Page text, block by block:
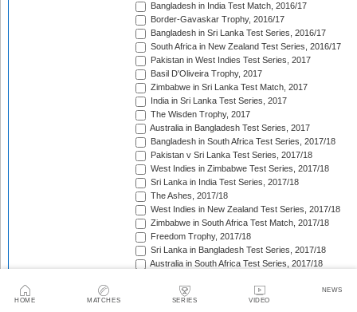
HOME MATCHES SERIES VIDEO
NEWS
Bangladesh in India Test Match, 2016/17
Border-Gavaskar Trophy, 2016/17
Bangladesh in Sri Lanka Test Series, 2016/17
South Africa in New Zealand Test Series, 2016/17
Pakistan in West Indies Test Series, 2017
Basil D'Oliveira Trophy, 2017
Zimbabwe in Sri Lanka Test Match, 2017
India in Sri Lanka Test Series, 2017
The Wisden Trophy, 2017
Australia in Bangladesh Test Series, 2017
Bangladesh in South Africa Test Series, 2017/18
Pakistan v Sri Lanka Test Series, 2017/18
West Indies in Zimbabwe Test Series, 2017/18
Sri Lanka in India Test Series, 2017/18
The Ashes, 2017/18
West Indies in New Zealand Test Series, 2017/18
Zimbabwe in South Africa Test Match, 2017/18
Freedom Trophy, 2017/18
Sri Lanka in Bangladesh Test Series, 2017/18
Australia in South Africa Test Series, 2017/18
Pakistan in Ireland Test Match, 2018
Pakistan in England Test Series, 2018